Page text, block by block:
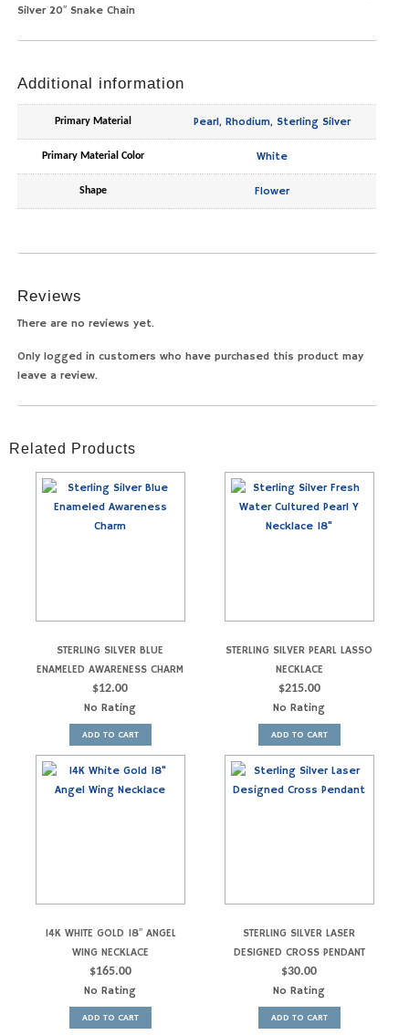
Silver 20″ Snake Chain
Additional information
Primary Material Pearl,Rhodium, Sterling Silver
Primary Material Color White
Shape Flower
Reviews
There are no reviews yet.
Only logged in customers who have purchased this product may
leave a review.
Related Products
STERLING SILVER BLUE
ENAMELED AWARENESS CHARM
$12.00
No Rating
ADD TO CART
STERLING SILVER PEARL LASSO
NECKLACE
$215.00
No Rating
ADD TO CART
14K WHITE GOLD 18″ ANGEL
WING NECKLACE
$165.00
No Rating
ADD TO CART
STERLING SILVER LASER
DESIGNED CROSS PENDANT
$30.00
No Rating
ADD TO CART